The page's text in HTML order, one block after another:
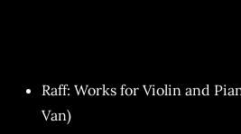
Raff: Works for Violin and
Van)